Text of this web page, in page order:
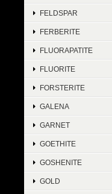
FELDSPAR
FERBERITE
FLUORAPATITE
FLUORITE
FORSTERITE
GALENA
GARNET
GOETHITE
GOSHENITE
GOLD